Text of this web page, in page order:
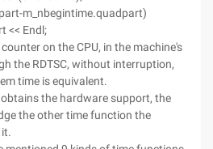
m_nbegintime.quadpart)
<< Endl;
on the CPU, in the machine's
the RDTSC, without interruption,
time is equivalent.
the hardware support, the
the other time function the